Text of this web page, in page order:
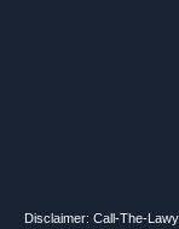
Disclaimer: Call-The-